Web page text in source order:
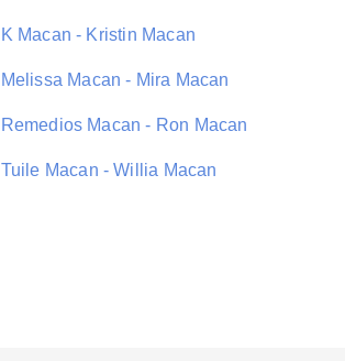
K Macan - Kristin Macan
Melissa Macan - Mira Macan
Remedios Macan - Ron Macan
Tuile Macan - Willia Macan